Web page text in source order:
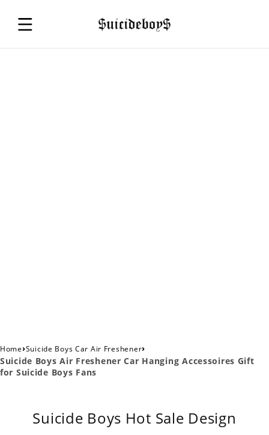
Home›Suicide Boys Car Air Freshener›
Suicide Boys Air Freshener Car Hanging Accessoires Gift
for Suicide Boys Fans
Suicide Boys Hot Sale Design